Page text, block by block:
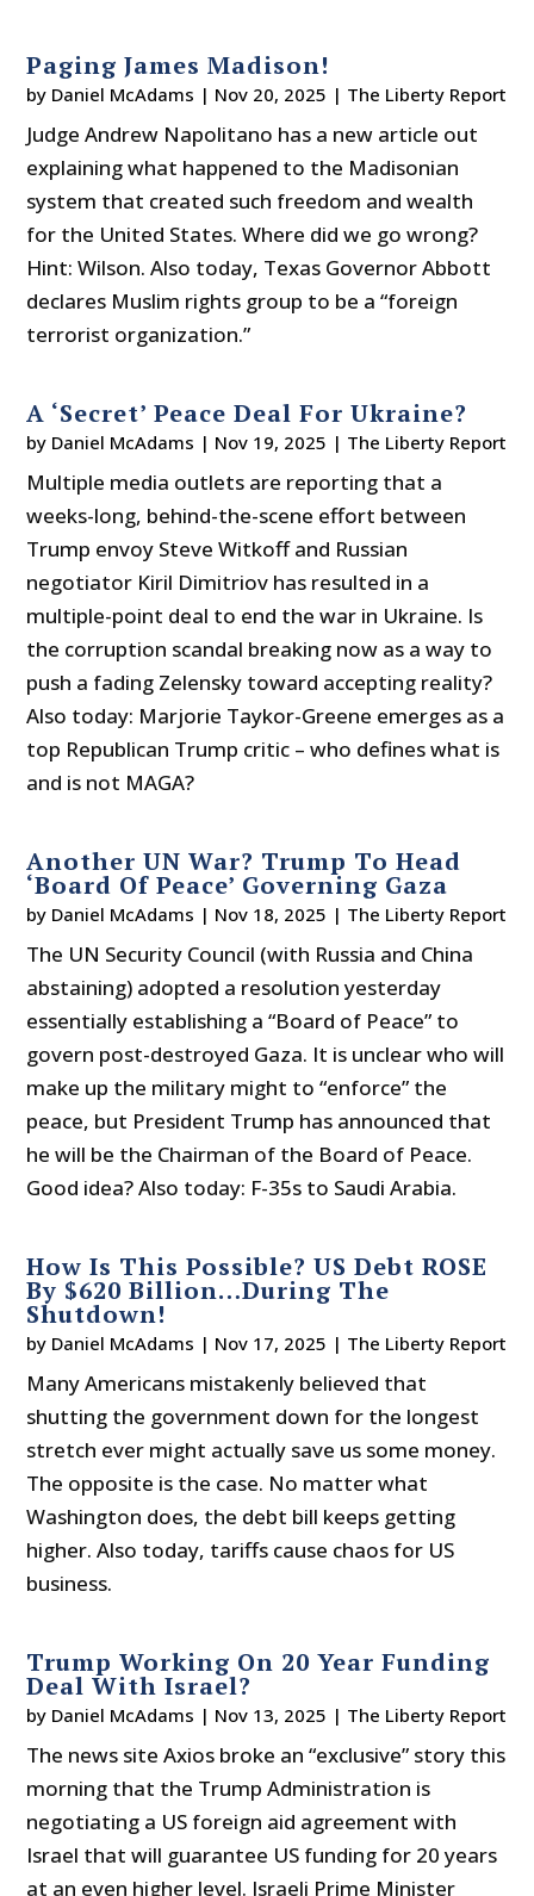
Paging James Madison!
by Daniel McAdams | Nov 20, 2025 | The Liberty Report
Judge Andrew Napolitano has a new article out
explaining what happened to the Madisonian
system that created such freedom and wealth
for the United States. Where did we go wrong?
Hint: Wilson. Also today, Texas Governor Abbott
declares Muslim rights group to be a “foreign
terrorist organization.”
A ‘Secret’ Peace Deal For Ukraine?
by Daniel McAdams | Nov 19, 2025 | The Liberty Report
Multiple media outlets are reporting that a
weeks-long, behind-the-scene effort between
Trump envoy Steve Witkoff and Russian
negotiator Kiril Dimitriov has resulted in a
multiple-point deal to end the war in Ukraine. Is
the corruption scandal breaking now as a way to
push a fading Zelensky toward accepting reality?
Also today: Marjorie Taykor-Greene emerges as a
top Republican Trump critic – who defines what is
and is not MAGA?
Another UN War? Trump To Head
‘Board Of Peace’ Governing Gaza
by Daniel McAdams | Nov 18, 2025 | The Liberty Report
The UN Security Council (with Russia and China
abstaining) adopted a resolution yesterday
essentially establishing a “Board of Peace” to
govern post-destroyed Gaza. It is unclear who will
make up the military might to “enforce” the
peace, but President Trump has announced that
he will be the Chairman of the Board of Peace.
Good idea? Also today: F-35s to Saudi Arabia.
How Is This Possible? US Debt ROSE
By $620 Billion…During The
Shutdown!
by Daniel McAdams | Nov 17, 2025 | The Liberty Report
Many Americans mistakenly believed that
shutting the government down for the longest
stretch ever might actually save us some money.
The opposite is the case. No matter what
Washington does, the debt bill keeps getting
higher. Also today, tariffs cause chaos for US
business.
Trump Working On 20 Year Funding
Deal With Israel?
by Daniel McAdams | Nov 13, 2025 | The Liberty Report
The news site Axios broke an “exclusive” story this
morning that the Trump Administration is
negotiating a US foreign aid agreement with
Israel that will guarantee US funding for 20 years
at an even higher level. Israeli Prime Minister